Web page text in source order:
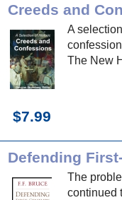
Creeds and
A
The New
$7.99
Defending
The
continued